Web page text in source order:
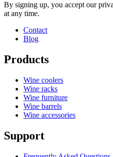
By signing up, you accept our
at any time.
Contact
Blog
Products
Wine coolers
Wine racks
Wine furniture
Wine barrels
Wine accessories
Support